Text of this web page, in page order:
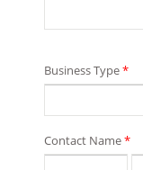
Business Type*
Contact Name*